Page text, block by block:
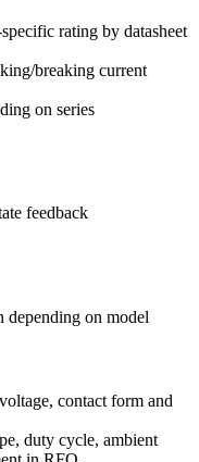
rating by datasheet
breaking current
on series
feedback
depending on model
contact form and
duty cycle, ambient